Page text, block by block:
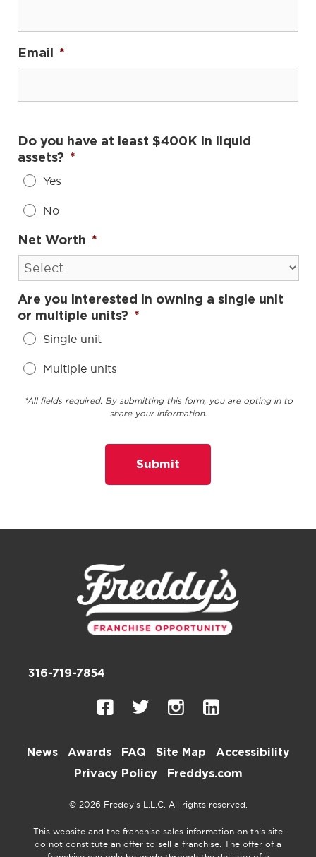
Email *
Do you have at least $400K in liquid
assets? *
Yes
No
Net Worth *
Are you interested in owning a single unit
or multiple units? *
Single unit
Multiple units
*All fields required. By submitting this form, you are opting in to
share your information.
316-719-7854
News Awards FAQ Site Map
Accessibility
Privacy Policy
Freddys.com
© 2026 Freddy’s L.L.C. All rights reserved.
This website and the franchise sales information on this site
do not constitute an offer to sell a franchise. The offer of a